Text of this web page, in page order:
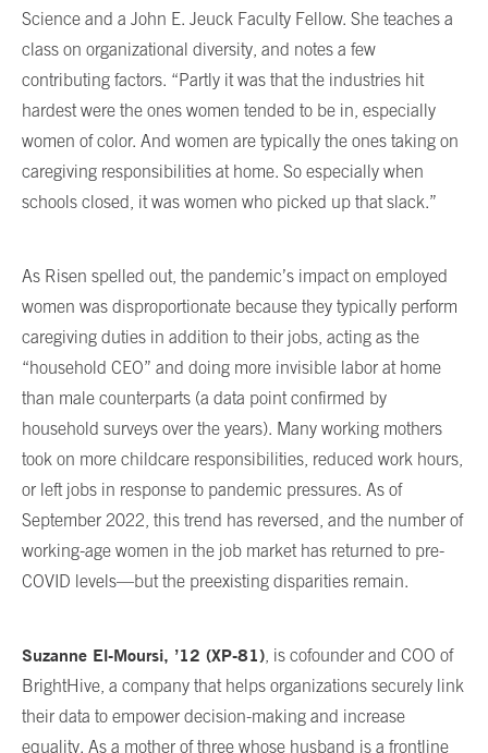
Science and a John E. Jeuck Faculty Fellow. She teaches a
class on organizational diversity, and notes a few
contributing factors. “Partly it was that the industries hit
hardest were the ones women tended to be in, especially
women of color. And women are typically the ones taking on
caregiving responsibilities at home. So especially when
schools closed, it was women who picked up that slack.”
As Risen spelled out, the pandemic’s impact on employed
women was disproportionate because they typically perform
caregiving duties in addition to their jobs, acting as the
“household CEO” and doing more invisible labor at home
than male counterparts (a data point confirmed by
household surveys over the years). Many working mothers
took on more childcare responsibilities, reduced work hours,
or left jobs in response to pandemic pressures. As of
September 2022, this trend has reversed, and the number of
working-age women in the job market has returned to pre-
COVID levels—but the preexisting disparities remain.
Suzanne El-Moursi, ’12 (XP-81) , is cofounder and COO of
BrightHive, a company that helps organizations securely link
their data to empower decision-making and increase
equality. As a mother of three whose husband is a frontline